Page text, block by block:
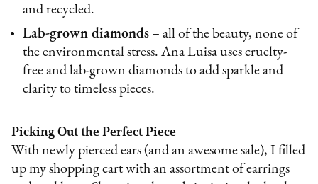
and recycled.
Lab-grown diamonds – all of the beauty, none of
the environmental stress. Ana Luisa uses cruelty-
free and lab-grown diamonds to add sparkle and
clarity to timeless pieces.
Picking Out the Perfect Piece
With newly pierced ears (and an awesome sale), I filled
up my shopping cart with an assortment of earrings